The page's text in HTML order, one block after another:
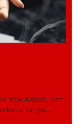
New Alipore, Sree
on you.